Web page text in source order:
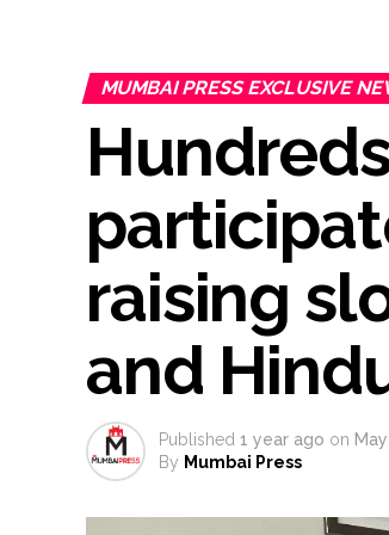
media,
Growing
Congress
From Rs
Explosions
Mumbai
NCB
Lok
Rs 1.46
Mumbai
MUMBAI PRESS EXCLUSIVE
raising
and
Published 1 year ago on
By Mumbai Press